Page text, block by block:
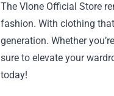
The Vlone Official Store
fashion. With clothing
generation. Whether
sure to elevate your
today!